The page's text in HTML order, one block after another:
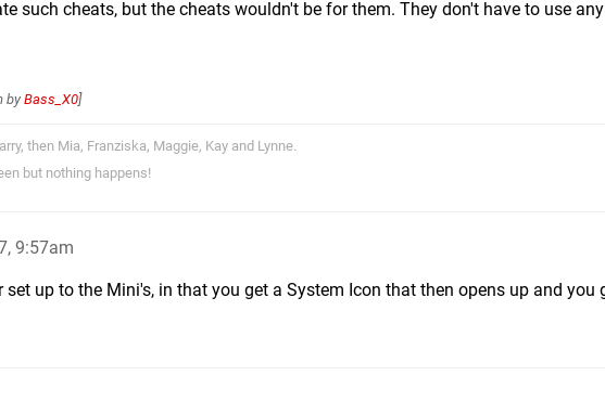
such cheats, but the cheats wouldn't be for them. They don't have to use
by Bass_X0]
then Mia, Franziska, Maggie, Kay and Lynne.
but nothing happens!
9:57am
set up to the Mini's, in that you get a System Icon that then opens up and you